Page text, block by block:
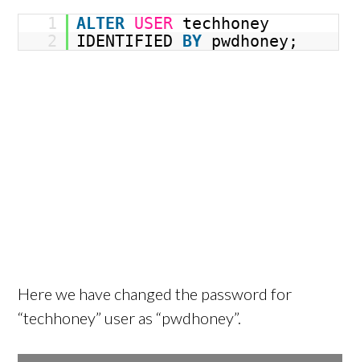
1 ALTER USER techhoney
2
IDENTIFIED BY pwdhoney;
Here we have changed the password for
“techhoney” user as “pwdhoney”.